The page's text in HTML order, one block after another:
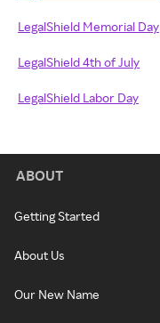
LegalShield Memorial Day
LegalShield 4th of July
LegalShield Labor Day
ABOUT
Getting Started
About Us
Our New Name